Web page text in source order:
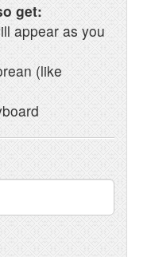
get:
appear as you
(like